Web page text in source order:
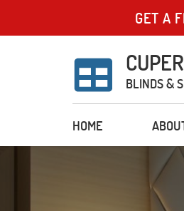
GET A
BLINDS &
HOME